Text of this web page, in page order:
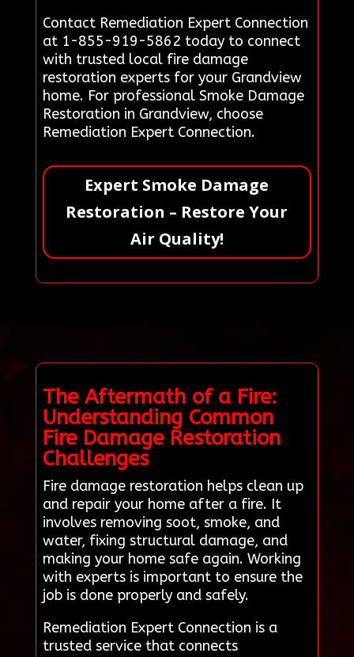
Contact Remediation Expert Connection
at 1-855-919-5862 today to connect
with trusted local fire damage
restoration experts for your Grandview
home. For professional Smoke Damage
Restoration in Grandview, choose
Remediation Expert Connection.
Expert Smoke Damage
Restoration – Restore Your
Air Quality!
The Aftermath of a Fire:
Understanding Common
Fire Damage Restoration
Challenges
Fire damage restoration helps clean up
and repair your home after a fire. It
involves removing soot, smoke, and
water, fixing structural damage, and
making your home safe again. Working
with experts is important to ensure the
job is done properly and safely.
Remediation Expert Connection is a
trusted service that connects